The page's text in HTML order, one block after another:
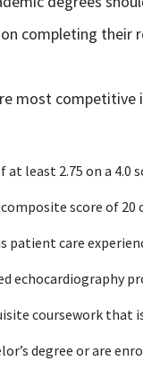
completing their
most competitive
at least 2.75 on a 4.0
composite score of 20
patient care
echocardiography
coursework that
degree or are